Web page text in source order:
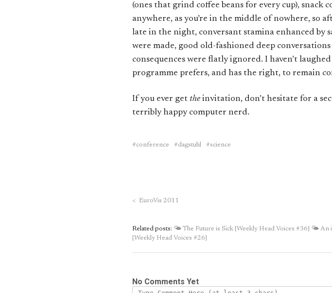
(ones that grind coffee beans for every cup), snack
anywhere, as you’re in the middle of nowhere,
late in the night, conversant stamina enhanced by
were made, good old-fashioned deep
consequences were flatly ignored. I haven’t
programme prefers, and has the right, to remain
If you ever get the invitation, don’t hesitate for a
terribly happy computer nerd.
conference dagstuhl science
< EuroVis 2011
Related posts: 🌤 The Future is Sick [Weekly Head Voices #36] 🌤 An
[Weekly Head Voices #26]
No Comments Yet